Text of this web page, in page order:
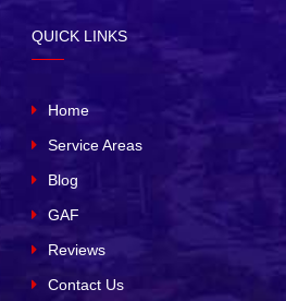
QUICK LINKS
Home
Service Areas
Blog
GAF
Reviews
Contact Us